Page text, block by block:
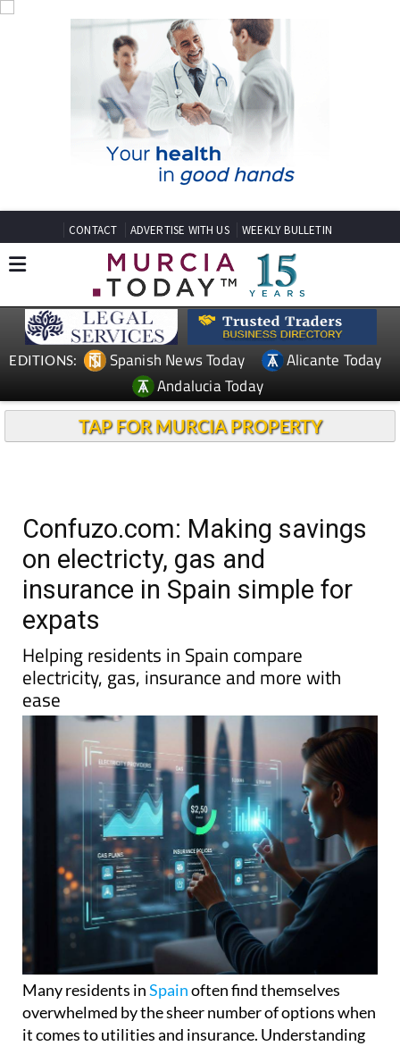
CONTACT ADVERTISE WITH US WEEKLY BULLETIN
EDITIONS: Spanish News Today
Alicante Today
Andalucia Today
TAP FOR MURCIA PROPERTY
Confuzo.com: Making savings
on electricty, gas and
insurance in Spain simple for
expats
Helping residents in Spain compare
electricity, gas, insurance and more with
ease
Many residents inSpainoften find themselves
overwhelmed by the sheer number of options when
it comes to utilities and insurance. Understanding